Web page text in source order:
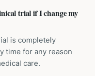
trial if I change my
is completely
time for any reason
care.